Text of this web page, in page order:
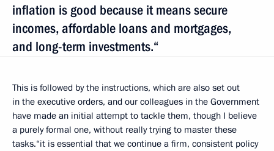
inflation is good because it means secure
incomes, affordable loans and mortgages,
and long-term investments.“
This is followed by the instructions, which are also set out
in the executive orders, and our colleagues in the Government
have made an initial attempt to tackle them, though I believe
a purely formal one, without really trying to master these
tasks.“it is essential that we continue a firm, consistent policy